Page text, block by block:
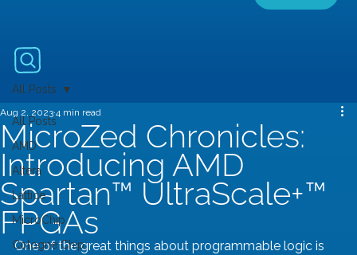
All Posts
AMD
Altera
Lattice
MicroChip
Cologne Chip
All Posts
MicroZed Chronicles:
Introducing AMD
Spartan™ UltraScale+™
FPGAs
Aug 2, 2023 4 min read
One of the great things about programmable logic is